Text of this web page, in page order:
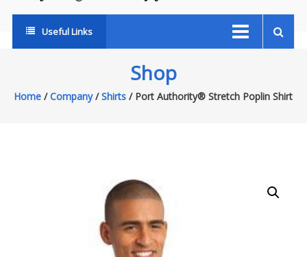
Useful Links
Shop
Home /Company/Shirts / Port Authority® Stretch Poplin Shirt